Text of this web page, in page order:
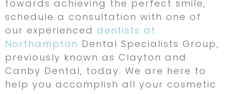
towards achieving the perfect smile,
schedule a consultation with one of
our experienced dentists at
Northampton Dental Specialists Group,
previously known as Clayton and
Canby Dental, today. We are here to
help you accomplish all your cosmetic